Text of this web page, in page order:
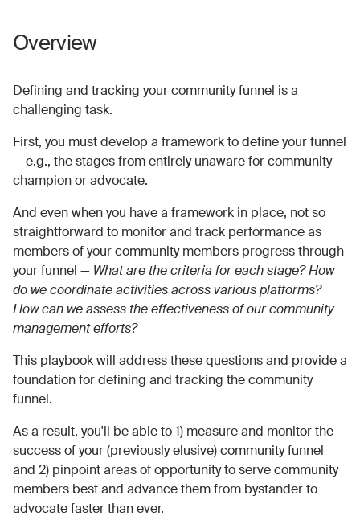
Overview
Defining and tracking your community funnel is a
challenging task.
First, you must develop a framework to define your funnel
— e.g., the stages from entirely unaware for community
champion or advocate.
And even when you have a framework in place, not so
straightforward to monitor and track performance as
members of your community members progress through
your funnel — What are the criteria for each stage? How
do we coordinate activities across various platforms?
How can we assess the effectiveness of our community
management efforts?
This playbook will address these questions and provide a
foundation for defining and tracking the community
funnel.
As a result, you'll be able to 1) measure and monitor the
success of your (previously elusive) community funnel
and 2) pinpoint areas of opportunity to serve community
members best and advance them from bystander to
advocate faster than ever.